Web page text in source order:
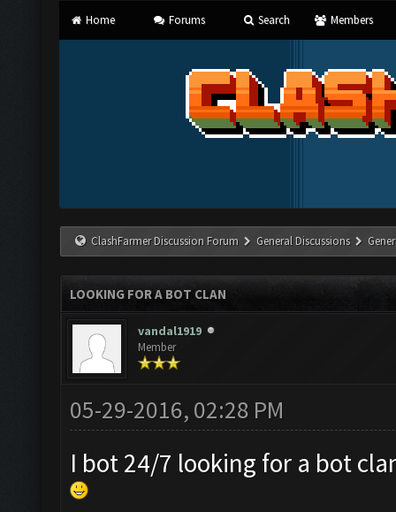
Home Forums Search Members
ClashFarmer Discussion Forum General Discussions
LOOKING FOR A BOT CLAN
vandal1919
Member
05-29-2016, 02:28 PM
I bot 24/7 looking for a bot